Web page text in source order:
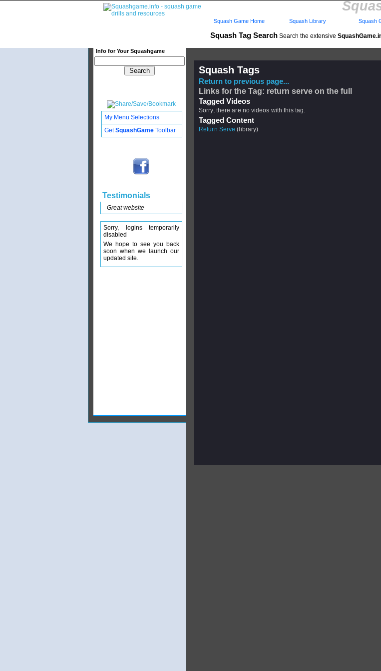
Squash Tag Search Search the extensive
Info for Your Squashgame
Squash Game Home Squash Library Squash
Squash Tags
Return to previous page...
Links for the Tag: return serve on the full
Tagged Videos
Sorry, there are no videos with this tag.
Tagged Content
Return Serve (library)
My Menu Selections
GetSquashGame Toolbar
Testimonials
Great website
Sorry, logins temporarily
disabled
We hope to see you back
soon when we launch our
updated site.